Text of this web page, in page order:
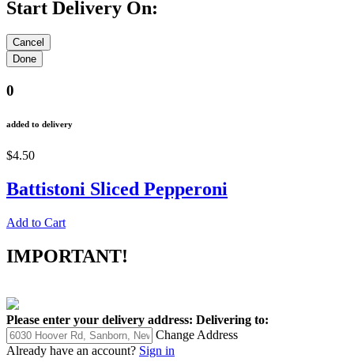
Start Delivery On:
0
added to delivery
$4.50
Battistoni Sliced Pepperoni
Add to Cart
IMPORTANT!
Please enter your delivery address: Delivering to:
Change Address
Already have an account? Sign in